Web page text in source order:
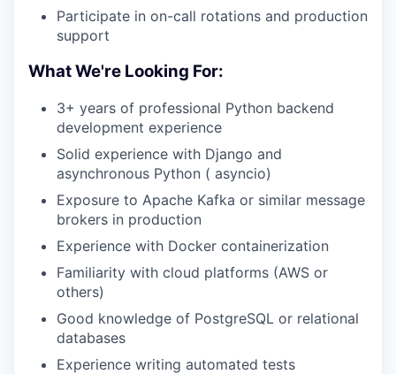
Participate in on-call rotations and production
support
What We're Looking For:
3+ years of professional Python backend
development experience
Solid experience with Django and
asynchronous Python ( asyncio)
Exposure to Apache Kafka or similar message
brokers in production
Experience with Docker containerization
Familiarity with cloud platforms (AWS or
others)
Good knowledge of PostgreSQL or relational
databases
Experience writing automated tests